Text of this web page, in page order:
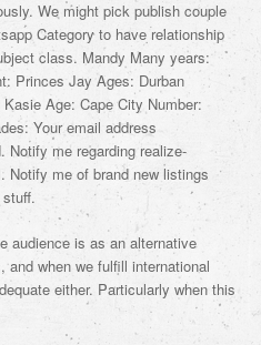
We might pick publish couple
Category to have relationship
class. Mandy Many years:
Princes Jay Ages: Durban
Age: Cape City Number:
Your email address
Notify me regarding realize-
Notify me of brand new listings
audience is as an alternative
and when we fulfill international
either. Particularly when this